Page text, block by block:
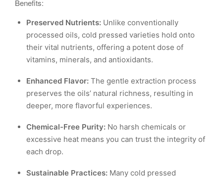
Benefits:
Preserved Nutrients:Unlike conventionally
processed oils, cold pressed varieties hold onto
their vital nutrients, offering a potent dose of
vitamins, minerals, and antioxidants.
Enhanced Flavor:The gentle extraction process
preserves the oils’ natural richness, resulting in
deeper, more flavorful experiences.
Chemical-Free Purity:No harsh chemicals or
excessive heat means you can trust the integrity of
each drop.
Sustainable Practices:Many cold pressed